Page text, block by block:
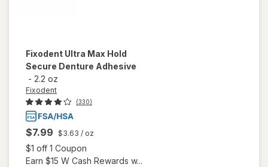
Fixodent Ultra Max Hold
Secure Denture Adhesive
- 2.2 oz
Fixodent
(330)
$7.99 $3.63 / oz
$1 off 1 Coupon
Earn $15 W Cash Rewards w...